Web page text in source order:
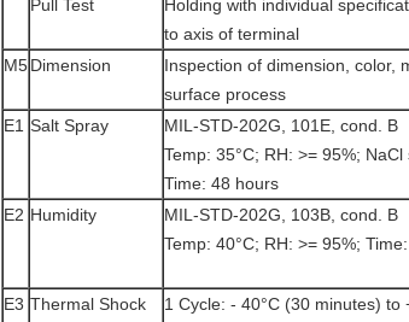
Pull Test
Holding with individual
to axis of terminal
M5Dimension
Inspection of dimension, color,
surface process
E1 Salt Spray
MIL-STD-202G, 101E, cond. B
Temp: 35°C; RH: >= 95%;
Time: 48 hours
E2 Humidity
MIL-STD-202G, 103B, cond. B
Temp: 40°C; RH: >= 95%;
E3 Thermal Shock
1 Cycle: - 40°C (30 minutes) to